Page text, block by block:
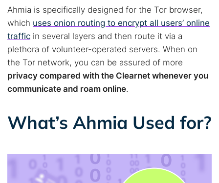
Ahmia is specifically designed for the Tor browser,
which uses onion routing to encrypt all users’ online
traffic in several layers and then route it via a
plethora of volunteer-operated servers. When on
the Tor network, you can be assured of more
privacy compared with the Clearnet whenever you
communicate and roam online.
What’s Ahmia Used for?